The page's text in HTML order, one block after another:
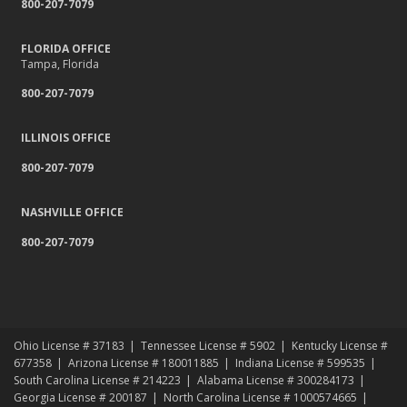
Relocating to a New State
and Busted Pipes
Tips for Towing a Boat Trailer to Reduce Accidents and Insurance
Claims
How to Choose the Right Contractor for Home Improvement
January
Value
2023
How to Winterize and Properly Store Your Boat
October
Save Money With These Smart Home Devices That Make Your
800-207-7079
FLORIDA OFFICE
Tampa, Florida
800-207-7079
ILLINOIS OFFICE
800-207-7079
NASHVILLE OFFICE
800-207-7079
Ohio License # 37183 Tennessee License # 5902
Kentucky License #
677358
Arizona License # 180011885
Indiana License # 599535
South Carolina License # 214223
Alabama License # 300284173
Georgia License # 200187
North Carolina License # 1000574665